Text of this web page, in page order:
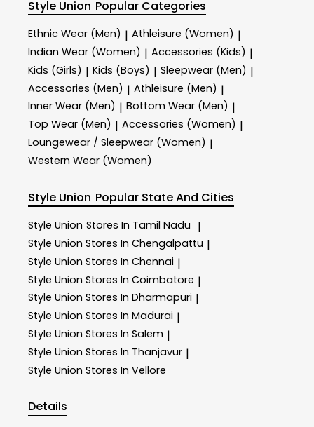
Style Union Popular Categories
Ethnic Wear (Men) | Athleisure (Women) |
Indian Wear (Women) | Accessories (Kids) |
Kids (Girls) | Kids (Boys) | Sleepwear (Men) |
Accessories (Men) | Athleisure (Men) |
Inner Wear (Men) | Bottom Wear (Men) |
Top Wear (Men) | Accessories (Women) |
Loungewear / Sleepwear (Women) |
Western Wear (Women)
Style Union Popular State And Cities
Style Union Stores In Tamil Nadu |
Style Union Stores In Chengalpattu |
Style Union Stores In Chennai |
Style Union Stores In Coimbatore |
Style Union Stores In Dharmapuri |
Style Union Stores In Madurai |
Style Union Stores In Salem |
Style Union Stores In Thanjavur |
Style Union Stores In Vellore
Details